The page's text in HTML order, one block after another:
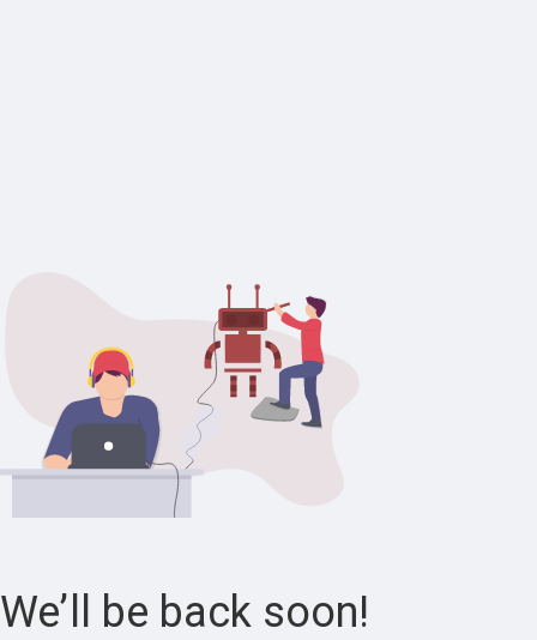
We’ll be back soon!